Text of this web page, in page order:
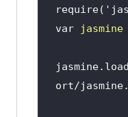
require(
var
jasmine
ort/